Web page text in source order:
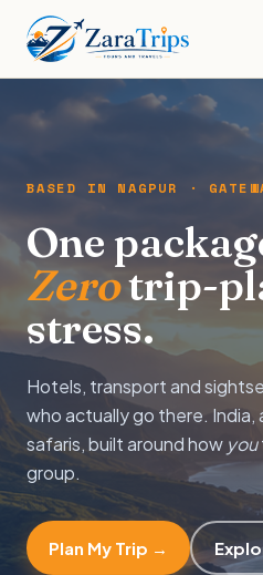
BASED IN NAGPUR ·
One
Zerotrip-
stress.
Hotels, transport and
who actually go there. India,
safaris, built around how you
group.
Plan My Trip →